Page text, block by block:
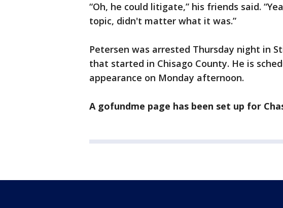
“Oh, he could litigate,” his friends said.
topic, didn't matter what it was.”
Petersen was arrested Thursday night in
that started in Chisago County. He is
appearance on Monday afternoon.
A gofundme page has been set up for